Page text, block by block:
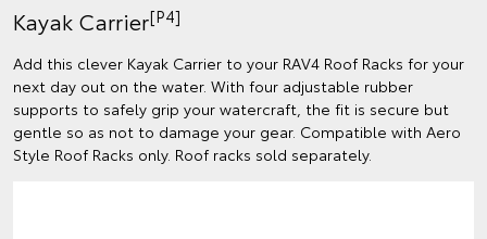
Kayak Carrier[P4]
Add this clever Kayak Carrier to your RAV4 Roof Racks for your
next day out on the water. With four adjustable rubber
supports to safely grip your watercraft, the fit is secure but
gentle so as not to damage your gear. Compatible with Aero
Style Roof Racks only. Roof racks sold separately.